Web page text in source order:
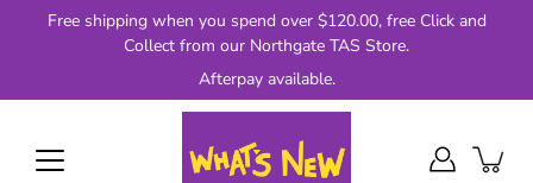
Free shipping when you spend over $120.00, free Click and
Collect from our Northgate TAS Store.
Afterpay available.